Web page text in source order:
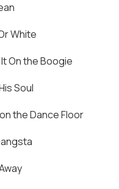
White
On the Boogie
Soul
the Dance Floor